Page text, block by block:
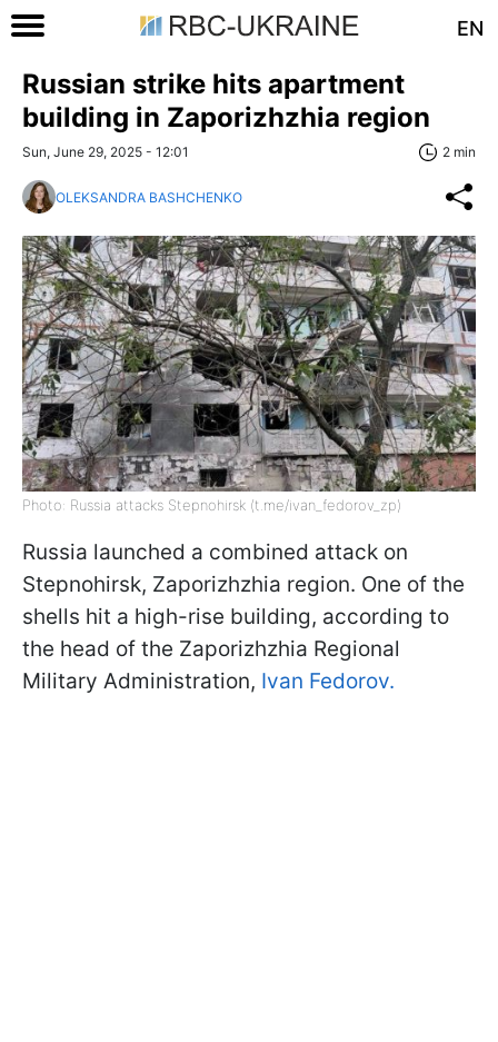
EN
Russian strike hits apartment
building in Zaporizhzhia region
Sun, June 29, 2025 - 12:01 2 min
OLEKSANDRA BASHCHENKO
Photo: Russia attacks Stepnohirsk (t.me/ivan_fedorov_zp)
Russia launched a combined attack on
Stepnohirsk, Zaporizhzhia region. One of the
shells hit a high-rise building, according to
the head of the Zaporizhzhia Regional
Military Administration, Ivan Fedorov.